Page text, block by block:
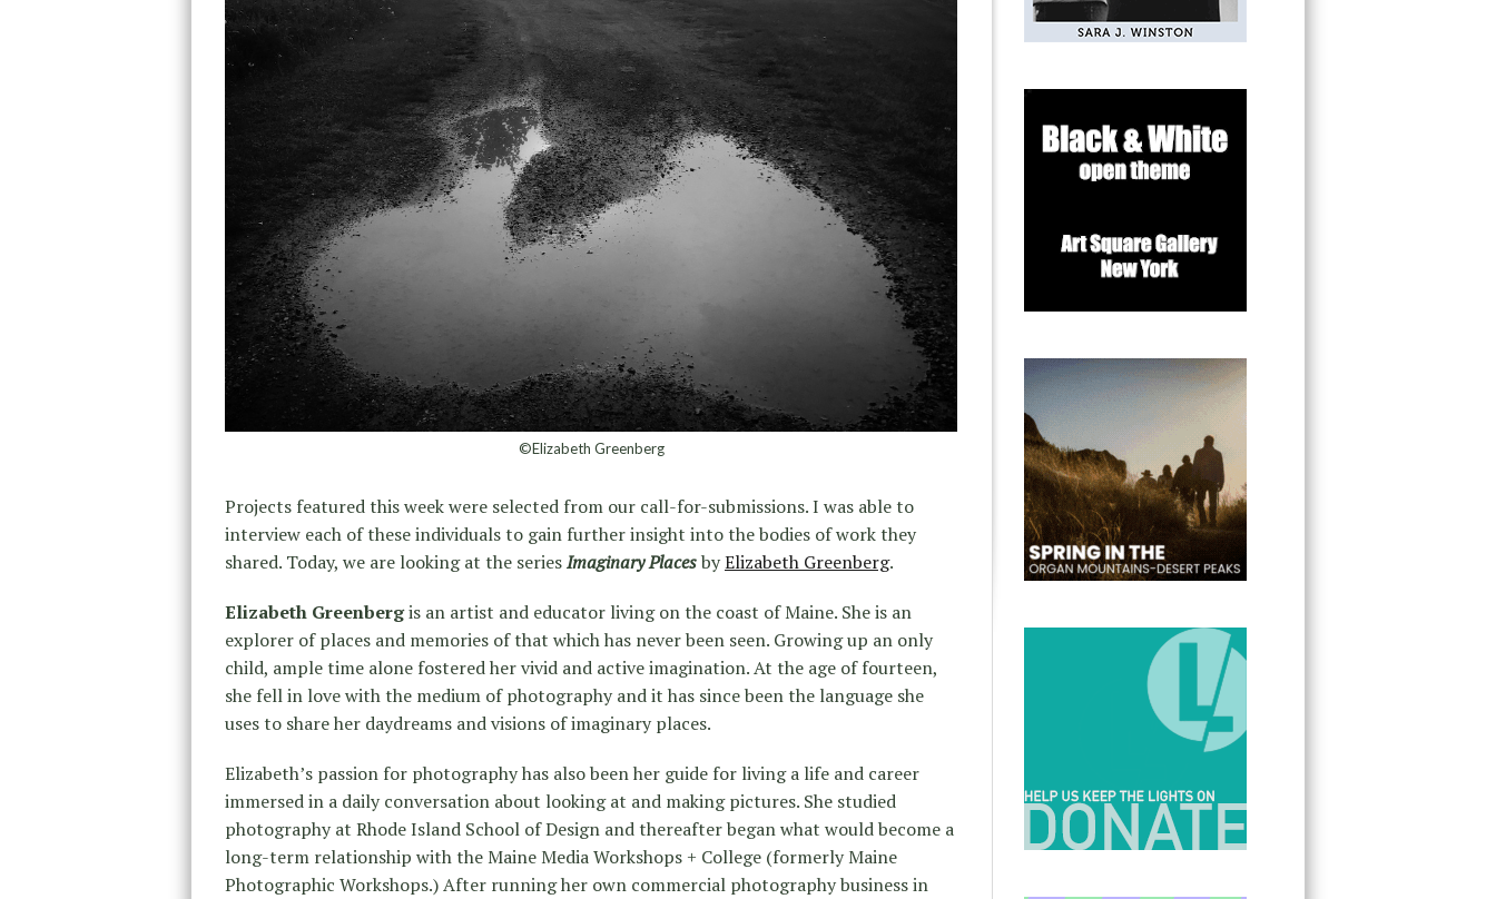
©Elizabeth Greenberg
Projects featured this week were selected from our call-for-submissions. I was able to
interview each of these individuals to gain further insight into the bodies of work they
shared. Today, we are looking at the seriesImaginary PlacesbyElizabeth Greenberg.
Elizabeth Greenbergis an artist and educator living on the coast of Maine. She is an
explorer of places and memories of that which has never been seen. Growing up an only
child, ample time alone fostered her vivid and active imagination. At the age of fourteen,
she fell in love with the medium of photography and it has since been the language she
uses to share her daydreams and visions of imaginary places.
Elizabeth’s passion for photography has also been her guide for living a life and career
immersed in a daily conversation about looking at and making pictures. She studied
photography at Rhode Island School of Design and thereafter began what would become a
long-term relationship with the Maine Media Workshops + College (formerly Maine
Photographic Workshops.) After running her own commercial photography business in